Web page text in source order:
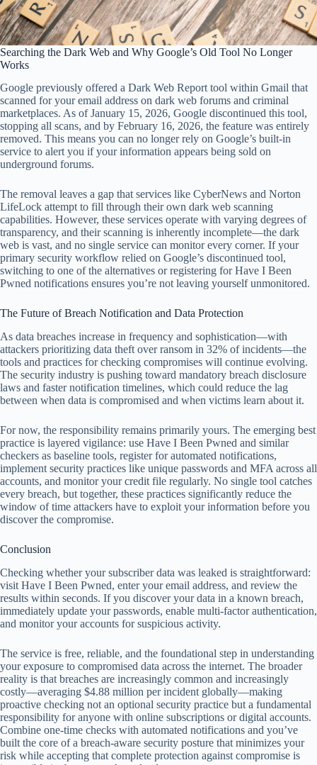
Searching the Dark Web and Why Google’s Old Tool No Longer
Works
Google previously offered a Dark Web Report tool within Gmail that
scanned for your email address on dark web forums and criminal
marketplaces. As of January 15, 2026, Google discontinued this tool,
stopping all scans, and by February 16, 2026, the feature was entirely
removed. This means you can no longer rely on Google’s built-in
service to alert you if your information appears being sold on
underground forums.
The removal leaves a gap that services like CyberNews and Norton
LifeLock attempt to fill through their own dark web scanning
capabilities. However, these services operate with varying degrees of
transparency, and their scanning is inherently incomplete—the dark
web is vast, and no single service can monitor every corner. If your
primary security workflow relied on Google’s discontinued tool,
switching to one of the alternatives or registering for Have I Been
Pwned notifications ensures you’re not leaving yourself unmonitored.
The Future of Breach Notification and Data Protection
As data breaches increase in frequency and sophistication—with
attackers prioritizing data theft over ransom in 32% of incidents—the
tools and practices for checking compromises will continue evolving.
The security industry is pushing toward mandatory breach disclosure
laws and faster notification timelines, which could reduce the lag
between when data is compromised and when victims learn about it.
For now, the responsibility remains primarily yours. The emerging best
practice is layered vigilance: use Have I Been Pwned and similar
checkers as baseline tools, register for automated notifications,
implement security practices like unique passwords and MFA across all
accounts, and monitor your credit file regularly. No single tool catches
every breach, but together, these practices significantly reduce the
window of time attackers have to exploit your information before you
discover the compromise.
Conclusion
Checking whether your subscriber data was leaked is straightforward:
visit Have I Been Pwned, enter your email address, and review the
results within seconds. If you discover your data in a known breach,
immediately update your passwords, enable multi-factor authentication,
and monitor your accounts for suspicious activity.
The service is free, reliable, and the foundational step in understanding
your exposure to compromised data across the internet. The broader
reality is that breaches are increasingly common and increasingly
costly—averaging $4.88 million per incident globally—making
proactive checking not an optional security practice but a fundamental
responsibility for anyone with online subscriptions or digital accounts.
Combine one-time checks with automated notifications and you’ve
built the core of a breach-aware security posture that minimizes your
risk while accepting that complete protection against compromise is